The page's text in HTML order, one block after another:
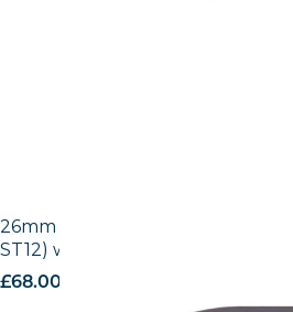
26mm Laminate Egger Black-
ST12) with Matching ABS Edge
£68.00